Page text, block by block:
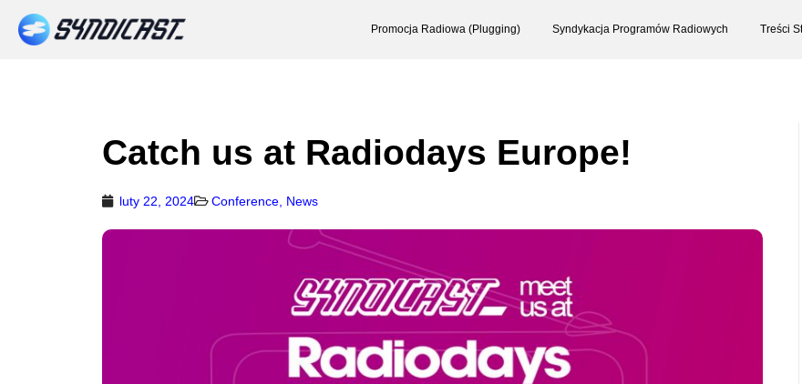
Promocja Radiowa (Plugging) Syndykacja Programów Radiowych Treści
Catch us at Radiodays Europe!
luty 22, 2024 Conference News